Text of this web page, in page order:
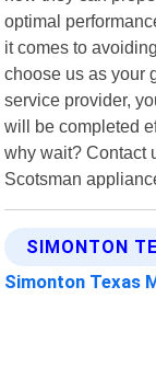
optimal
it comes to
choose us as your
service provider,
will be completed
why wait? Contact
Scotsman
SIMONTON
Simonton Texas